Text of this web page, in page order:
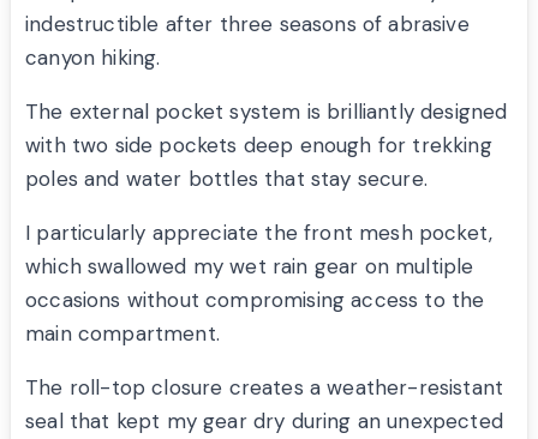
indestructible after three seasons of abrasive
canyon hiking.
The external pocket system is brilliantly designed
with two side pockets deep enough for trekking
poles and water bottles that stay secure.
I particularly appreciate the front mesh pocket,
which swallowed my wet rain gear on multiple
occasions without compromising access to the
main compartment.
The roll-top closure creates a weather-resistant
seal that kept my gear dry during an unexpected